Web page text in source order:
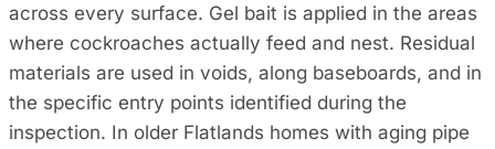
across every surface. Gel bait is applied in the areas
where cockroaches actually feed and nest. Residual
materials are used in voids, along baseboards, and in
the specific entry points identified during the
inspection. In older Flatlands homes with aging pipe